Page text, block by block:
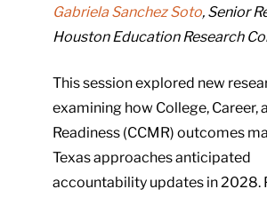
Gabriela Sanchez Soto, Senior
Houston Education Research
This session explored new
examining how College, Career,
Readiness (CCMR) outcomes
Texas approaches anticipated
accountability updates in 2028.